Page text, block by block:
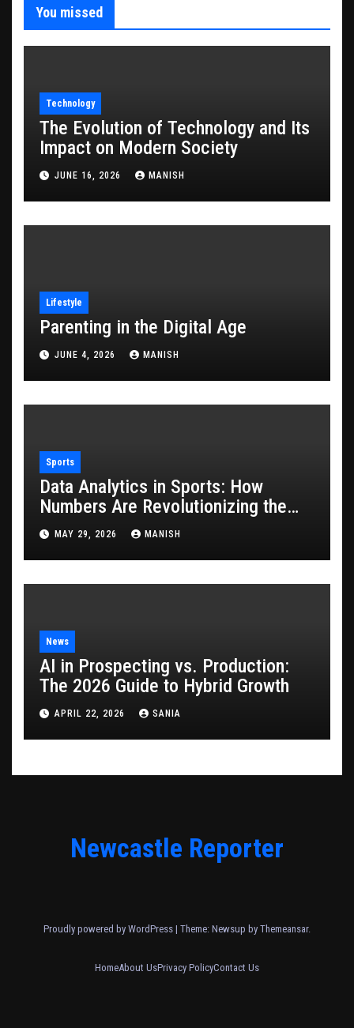
You missed
Technology
The Evolution of Technology and Its
Impact on Modern Society
JUNE 16, 2026 MANISH
Lifestyle
Parenting in the Digital Age
JUNE 4, 2026 MANISH
Sports
Data Analytics in Sports: How
Numbers Are Revolutionizing the
Game
MAY 29, 2026 MANISH
News
AI in Prospecting vs. Production:
The 2026 Guide to Hybrid Growth
APRIL 22, 2026 SANIA
Newcastle Reporter
Proudly powered by WordPress | Theme: Newsup by Themeansar.
HomeAbout UsPrivacy PolicyContact Us